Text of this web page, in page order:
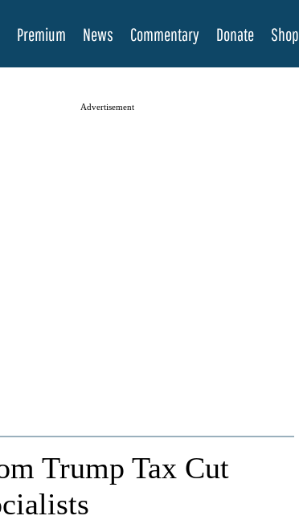
Premium News Commentary Donate Shop
Advertisement
Trump Tax Cut